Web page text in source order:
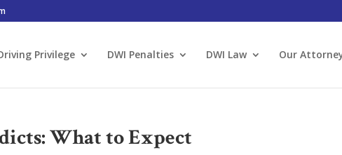
Privilege DWI Penalties DWI Law Our
What to Expect